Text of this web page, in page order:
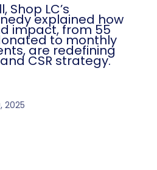
Shop LC’s
explained how
impact, from 55
to monthly
are redefining
CSR strategy.
2025